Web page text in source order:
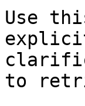
Use